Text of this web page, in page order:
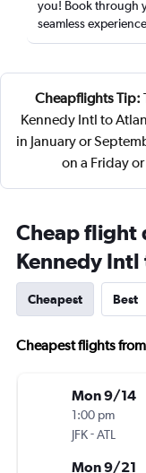
you! Book through
seamless
Cheapflights Tip:
Kennedy Intl to
in January or
on a Friday
Cheap flight
Kennedy
Cheapest Best
Cheapest flights
Mon 9/14
1:00 pm
JFK-ATL
Mon 9/21